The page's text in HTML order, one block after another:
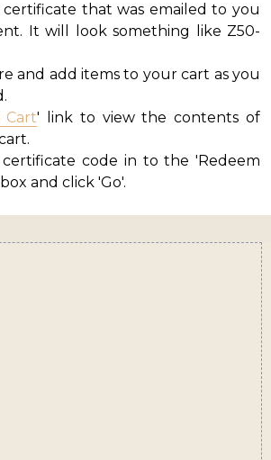
that was emailed to you
It will look something like Z50-
and add items to your cart as you
Cart' link to view the contents of
code in to the 'Redeem
and click 'Go'.